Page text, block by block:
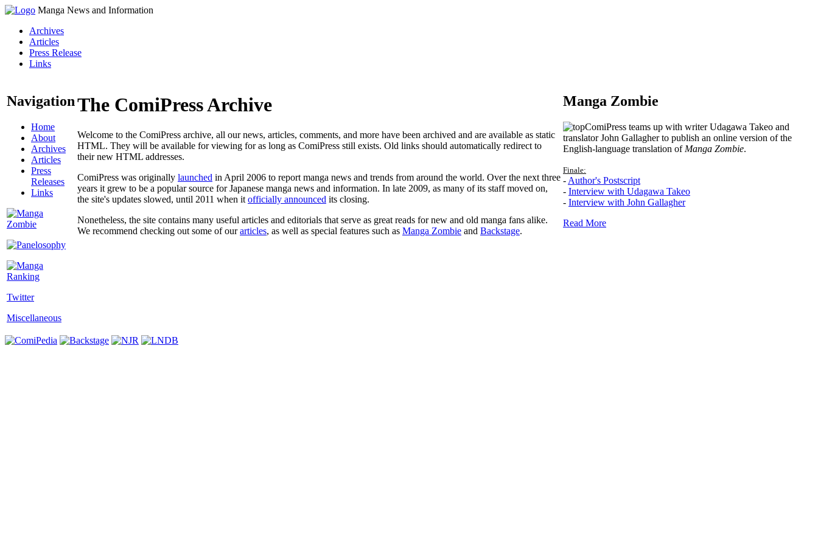
Manga News and Information
Archives
Articles
Press Release
Links
Navigation
Home
About
Archives
Articles
Press
Releases
Links
Twitter
Miscellaneous
The ComiPress Archive
Welcome to the ComiPress archive, all our news, articles, comments, and more have been archived and are available as static
HTML. They will be available for viewing for as long as ComiPress still exists. Old links should automatically redirect to
their new HTML addresses.
ComiPress was originally launched in April 2006 to report manga news and trends from around the world. Over the next three
years it grew to be a popular source for Japanese manga news and information. In late 2009, as many of its staff moved on,
the site's updates slowed, until 2011 when it officially announced its closing.
Nonetheless, the site contains many useful articles and editorials that serve as great reads for new and old manga fans alike.
We recommend checking out some of ourarticles, as well as special features such as Manga Zombie and Backstage.
Manga Zombie
ComiPress teams up with writer Udagawa Takeo and
translator John Gallagher to publish an online version of the
English-language translation of Manga Zombie.
Finale:
- Author's Postscript
- Interview with Udagawa Takeo
- Interview with John Gallagher
Read More